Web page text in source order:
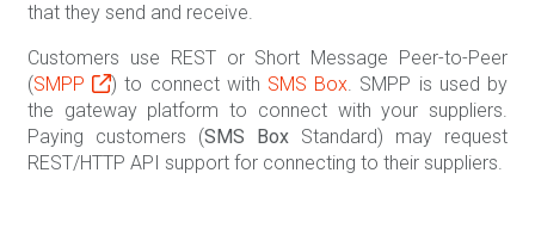
that they send and receive.
Customers use REST or Short Message Peer-to-Peer
(SMPP ) to connect with SMS Box. SMPP is used by
the gateway platform to connect with your suppliers.
Paying customers (SMS Box Standard) may request
REST/HTTP API support for connecting to their suppliers.